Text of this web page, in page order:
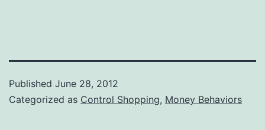
Published June 28, 2012
Categorized as Control Shopping, Money Behaviors